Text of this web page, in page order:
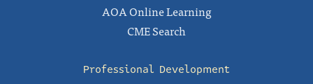
AOA Online Learning
CME Search
Professional Development